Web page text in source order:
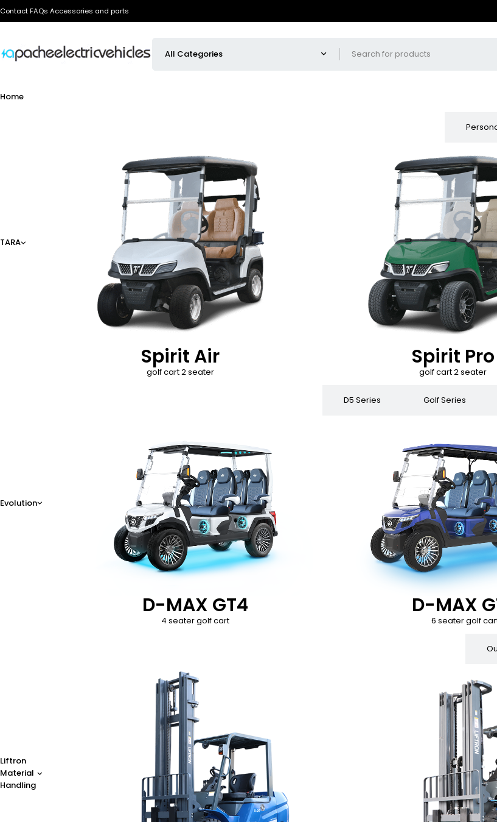
ContactFAQs Accessories and parts
Home
TARA
Spirit Air
golf cart 2 seater
Spirit Pro
golf cart 2 seater
Evolution
D5 Series Golf Series
D-MAX GT4
4 seater golf cart
D-MAX
6 seater golf
Liftron
Material
Handling